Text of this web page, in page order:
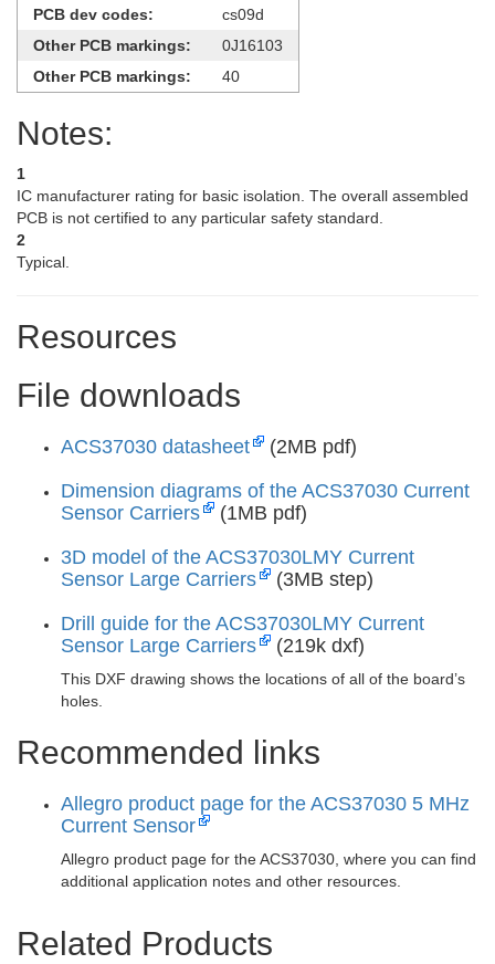
PCB dev codes:
cs09d
Other PCB markings:
0J16103
Other PCB markings:
40
Notes:
1
IC manufacturer rating for basic isolation. The overall assembled
PCB is not certified to any particular safety standard.
2
Typical.
Resources
File downloads
ACS37030 datasheet
(2MB pdf)
Dimension diagrams of the ACS37030 Current
Sensor Carriers
(1MB pdf)
3D model of the ACS37030LMY Current
Sensor Large Carriers
(3MB step)
Drill guide for the ACS37030LMY Current
Sensor Large Carriers
(219k dxf)
This DXF drawing shows the locations of all of the board’s
holes.
Recommended links
Allegro product page for the ACS37030 5 MHz
Current Sensor
Allegro product page for the ACS37030, where you can find
additional application notes and other resources.
Related Products